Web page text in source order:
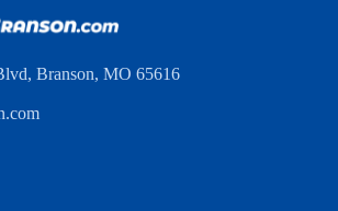
Branson, MO 65616